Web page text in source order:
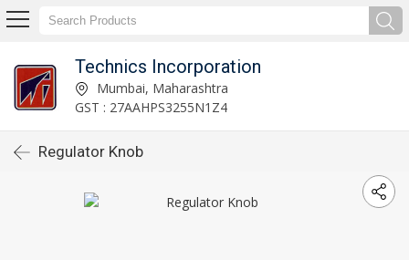
Technics Incorporation
Mumbai, Maharashtra
GST : 27AAHPS3255N1Z4
Regulator Knob